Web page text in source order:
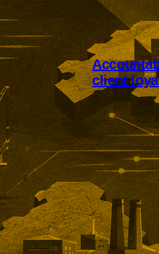
client
employee
loyalty. The
has
sharing,
annual